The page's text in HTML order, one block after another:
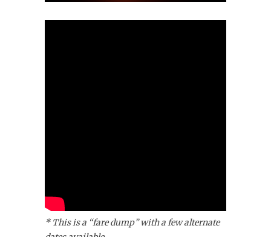
* This is a “fare dump” with a few alternate